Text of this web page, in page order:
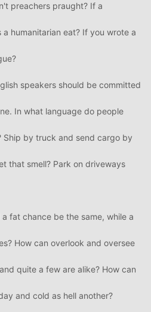
preachers praught? If a
humanitarian eat? If you wrote a
speakers should be committed
In what language do people
Ship by truck and send cargo by
that smell? Park on driveways
fat chance be the same, while a
How can overlook and oversee
quite a few are alike? How can
and cold as hell another?